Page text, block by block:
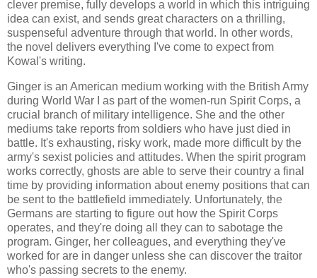
clever premise, fully develops a world in which this intriguing
idea can exist, and sends great characters on a thrilling,
suspenseful adventure through that world. In other words,
the novel delivers everything I've come to expect from
Kowal's writing.
Ginger is an American medium working with the British Army
during World War I as part of the women-run Spirit Corps, a
crucial branch of military intelligence. She and the other
mediums take reports from soldiers who have just died in
battle. It's exhausting, risky work, made more difficult by the
army's sexist policies and attitudes. When the spirit program
works correctly, ghosts are able to serve their country a final
time by providing information about enemy positions that can
be sent to the battlefield immediately. Unfortunately, the
Germans are starting to figure out how the Spirit Corps
operates, and they're doing all they can to sabotage the
program. Ginger, her colleagues, and everything they've
worked for are in danger unless she can discover the traitor
who's passing secrets to the enemy.